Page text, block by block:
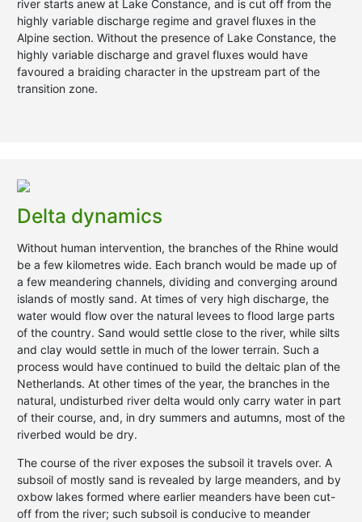
river starts anew at Lake Constance, and is cut off from the
highly variable discharge regime and gravel fluxes in the
Alpine section. Without the presence of Lake Constance, the
highly variable discharge and gravel fluxes would have
favoured a braiding character in the upstream part of the
transition zone.
Delta dynamics
Without human intervention, the branches of the Rhine would
be a few kilometres wide. Each branch would be made up of
a few meandering channels, dividing and converging around
islands of mostly sand. At times of very high discharge, the
water would flow over the natural levees to flood large parts
of the country. Sand would settle close to the river, while silts
and clay would settle in much of the lower terrain. Such a
process would have continued to build the deltaic plan of the
Netherlands. At other times of the year, the branches in the
natural, undisturbed river delta would only carry water in part
of their course, and, in dry summers and autumns, most of the
riverbed would be dry.
The course of the river exposes the subsoil it travels over. A
subsoil of mostly sand is revealed by large meanders, and by
oxbow lakes formed where earlier meanders have been cut-
off from the river; such subsoil is conducive to meander